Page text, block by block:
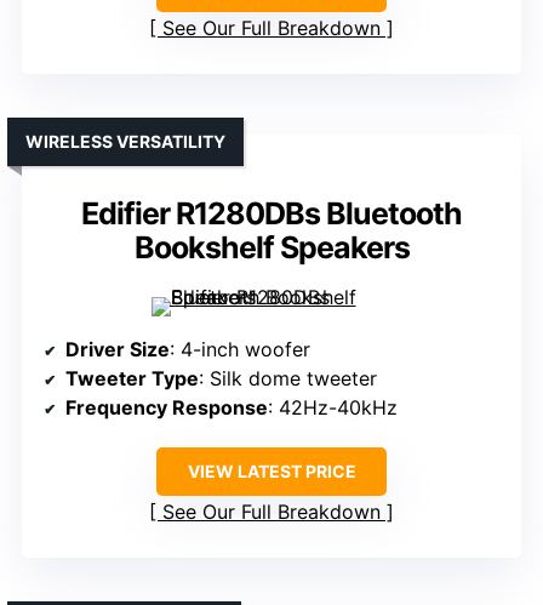
See Our Full Breakdown
Edifier R1280DBs Bluetooth
Bookshelf Speakers
WIRELESS VERSATILITY
Driver Size: 4-inch woofer
Tweeter Type: Silk dome tweeter
Frequency Response: 42Hz-40kHz
VIEW LATEST PRICE
See Our Full Breakdown